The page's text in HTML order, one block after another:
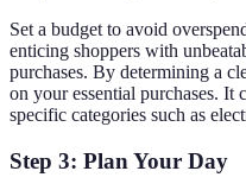
Set a budget to avoid
enticing shoppers with
purchases. By determining a
on your essential purchases. It
specific categories such as
Step 3: Plan Your Day